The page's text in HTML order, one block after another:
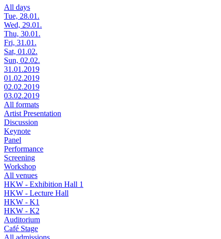
All days
Tue, 28.01.
Wed, 29.01.
Thu, 30.01.
Fri, 31.01.
Sat, 01.02.
Sun, 02.02.
31.01.2019
01.02.2019
02.02.2019
03.02.2019
All formats
Artist Presentation
Discussion
Keynote
Panel
Performance
Screening
Workshop
All venues
HKW - Exhibition Hall 1
HKW - Lecture Hall
HKW - K1
HKW - K2
Auditorium
Café Stage
All admissions